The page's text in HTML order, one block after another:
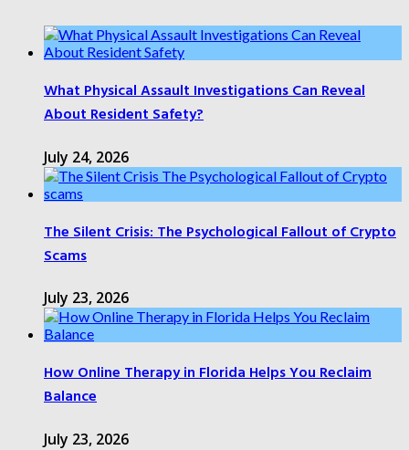
What Physical Assault Investigations Can Reveal
About Resident Safety?
July 24, 2026
The Silent Crisis: The Psychological Fallout of Crypto
Scams
July 23, 2026
How Online Therapy in Florida Helps You Reclaim
Balance
July 23, 2026